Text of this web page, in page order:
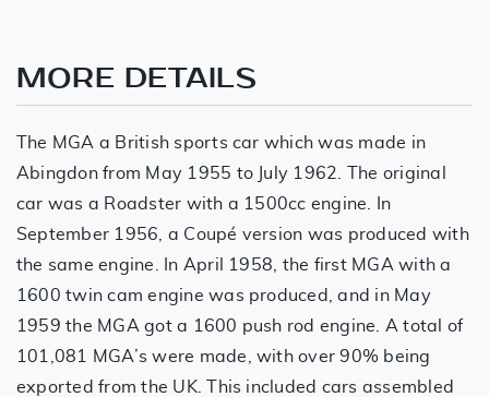
MORE DETAILS
The MGA a British sports car which was made in
Abingdon from May 1955 to July 1962. The original
car was a Roadster with a 1500cc engine. In
September 1956, a Coupé version was produced with
the same engine. In April 1958, the first MGA with a
1600 twin cam engine was produced, and in May
1959 the MGA got a 1600 push rod engine. A total of
101,081 MGA’s were made, with over 90% being
exported from the UK. This included cars assembled